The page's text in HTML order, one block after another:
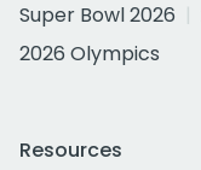
Super Bowl 2026
2026 Olympics
Resources